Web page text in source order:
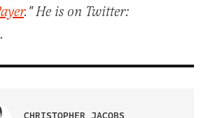
." He is on Twitter:
.